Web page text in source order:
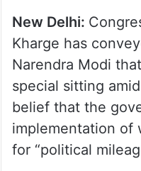
New Delhi:
Kharge has
Narendra Modi
special sitting
belief that the
implementation of
for “political